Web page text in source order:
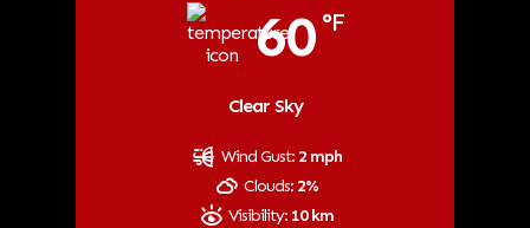
60 °F
Clear Sky
Wind Gust: 2 mph
Clouds: 2%
Visibility: 10 km